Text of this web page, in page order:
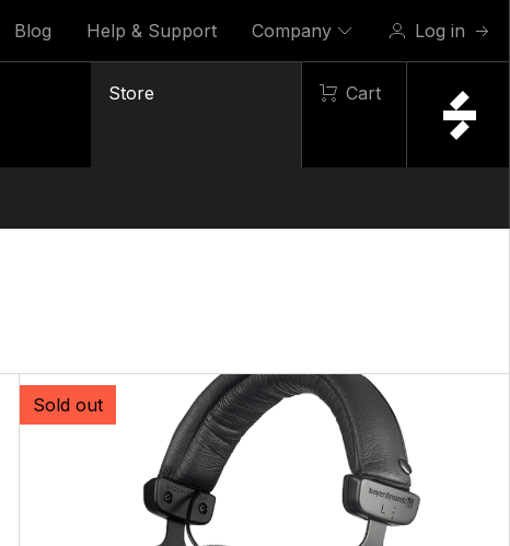
Blog Help & Support Company Log in
Store Cart
Sold out